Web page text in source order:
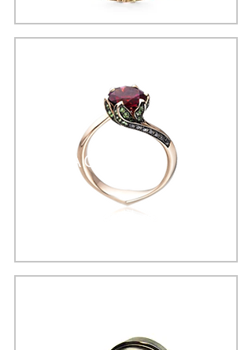
ENGAGEMENT RING
See More >